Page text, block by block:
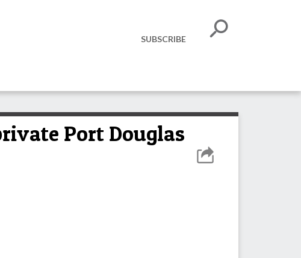
SUBSCRIBE
Port Douglas